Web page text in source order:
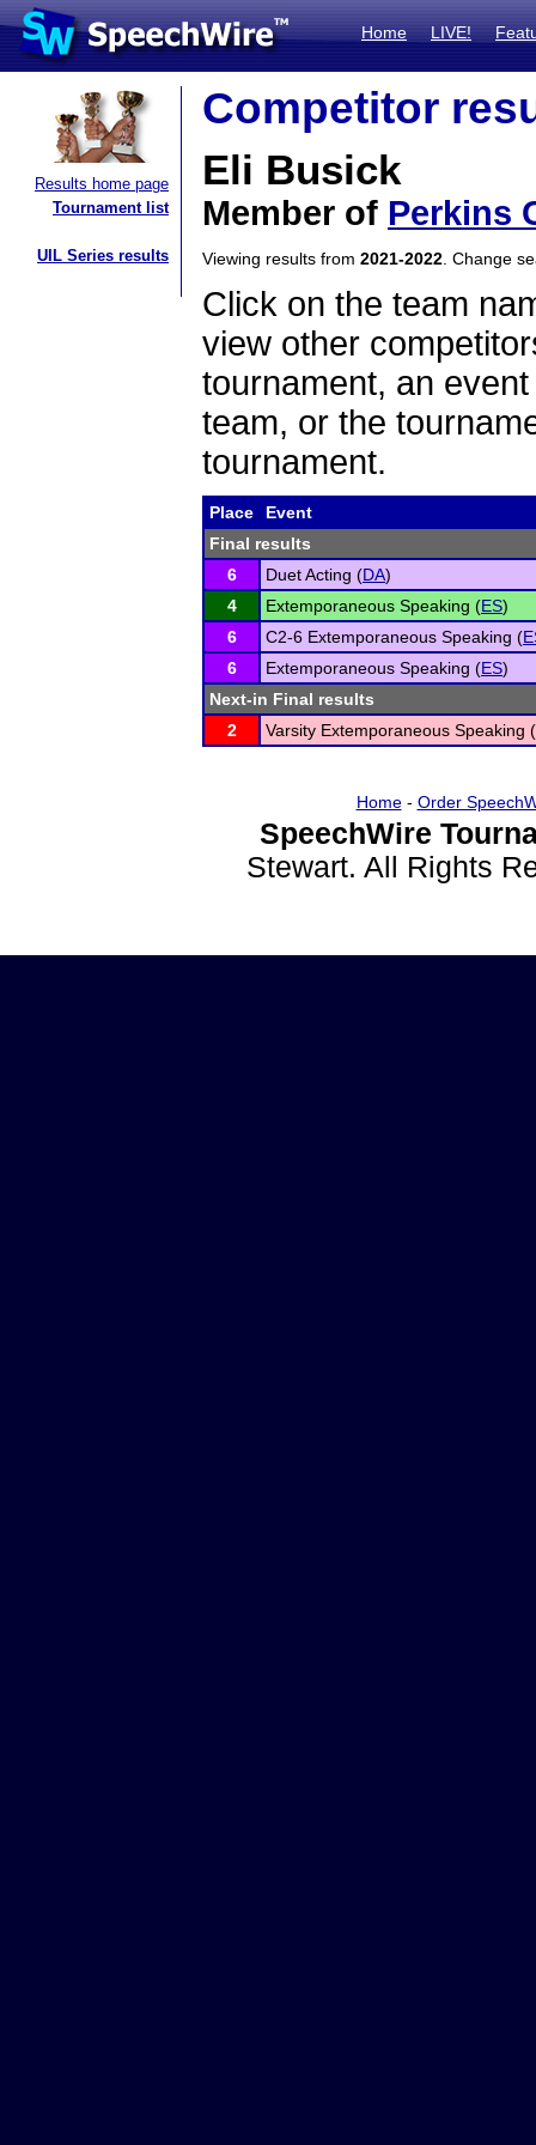
Home LIVE!
Results home page
Tournament list
UIL Series results
Competitor
Eli Busick
Member of Perkins
Viewing results from 2021-2022 . Change
Click on the team
view other
tournament, an
team, or the
tournament.
Place
Event
Final results
6
Duet Acting (DA)
4
Extemporaneous Speaking (ES)
6
C2-6 Extemporaneous Speaking (
6
Extemporaneous Speaking (ES)
Next-in Final results
2
Varsity Extemporaneous Speaking (
Home- Order
SpeechWire
Stewart. All Rights